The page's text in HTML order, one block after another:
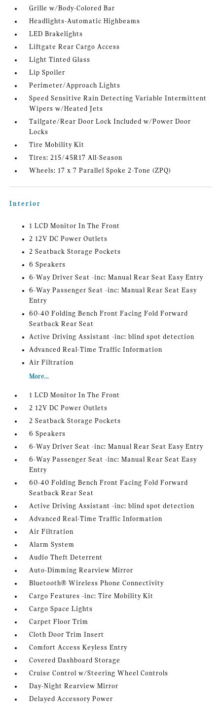
Grille w/Body-Colored Bar
Headlights-Automatic Highbeams
LED Brakelights
Liftgate Rear Cargo Access
Light Tinted Glass
Lip Spoiler
Perimeter/Approach Lights
Speed Sensitive Rain Detecting Variable Intermittent
Wipers w/Heated Jets
Tailgate/Rear Door Lock Included w/Power Door
Locks
Tire Mobility Kit
Tires: 215/45R17 All-Season
Wheels: 17 x 7 Parallel Spoke 2-Tone (ZPQ)
Interior
1 LCD Monitor In The Front
2 12V DC Power Outlets
2 Seatback Storage Pockets
6 Speakers
6-Way Driver Seat -inc: Manual Rear Seat Easy Entry
6-Way Passenger Seat -inc: Manual Rear Seat Easy
Entry
60-40 Folding Bench Front Facing Fold Forward
Seatback Rear Seat
Active Driving Assistant -inc: blind spot detection
Advanced Real-Time Traffic Information
Air Filtration
More...
1 LCD Monitor In The Front
2 12V DC Power Outlets
2 Seatback Storage Pockets
6 Speakers
6-Way Driver Seat -inc: Manual Rear Seat Easy Entry
6-Way Passenger Seat -inc: Manual Rear Seat Easy
Entry
60-40 Folding Bench Front Facing Fold Forward
Seatback Rear Seat
Active Driving Assistant -inc: blind spot detection
Advanced Real-Time Traffic Information
Air Filtration
Alarm System
Audio Theft Deterrent
Auto-Dimming Rearview Mirror
Bluetooth® Wireless Phone Connectivity
Cargo Features -inc: Tire Mobility Kit
Cargo Space Lights
Carpet Floor Trim
Cloth Door Trim Insert
Comfort Access Keyless Entry
Covered Dashboard Storage
Cruise Control w/Steering Wheel Controls
Day-Night Rearview Mirror
Delayed Accessory Power